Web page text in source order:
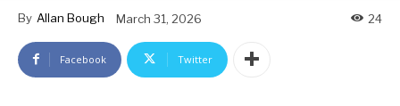
By Allan Bough March 31, 2026 24
Facebook Twitter